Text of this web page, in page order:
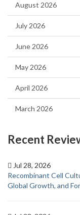
August 2026
July 2026
June 2026
May 2026
April 2026
March 2026
Recent
Jul 28, 2026
Recombinant Cell
Global Growth, and